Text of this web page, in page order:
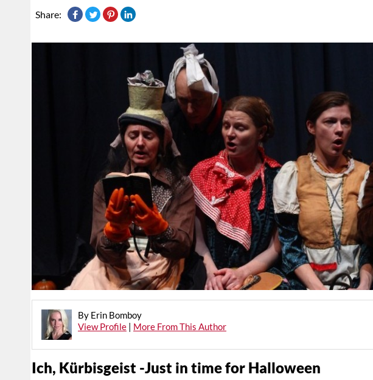
Share:
By Erin Bomboy
View Profile | More From This Author
Ich, Kürbisgeist -Just in time for Halloween